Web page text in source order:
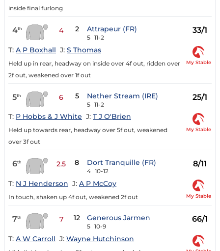
inside final furlong
4th 4 2 Attrapeur (FR)
5 11-2
33/1
T: A P Boxhall J: S Thomas
Held up in rear, headway on inside over 4f out, ridden over
2f out, weakened over 1f out
My Stable
5th 6 5 Nether Stream (IRE)
5 11-2
25/1
T: P Hobbs & J White J: T J O'Brien
Held up towards rear, headway over 5f out, weakened
over 3f out
My Stable
6th 2.5 8 Dort Tranquille (FR)
4 10-12
8/11
T: N J Henderson J: A P McCoy
In touch, shaken up 4f out, weakened 2f out My Stable
7th 7 12 Generous Jarmen
5 10-9
66/1
T: A W Carroll J: Wayne Hutchinson